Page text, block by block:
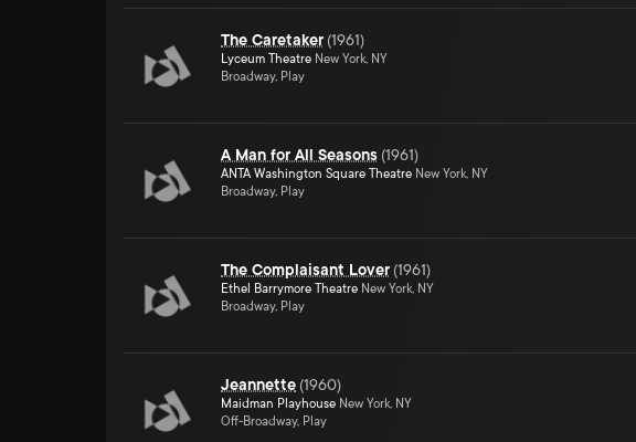
The Caretaker (1961)
Lyceum Theatre New York, NY
Broadway, Play
A Man for All Seasons (1961)
ANTA Washington Square Theatre New York, NY
Broadway, Play
The Complaisant Lover (1961)
Ethel Barrymore Theatre New York, NY
Broadway, Play
Jeannette (1960)
Maidman Playhouse New York, NY
Off-Broadway, Play